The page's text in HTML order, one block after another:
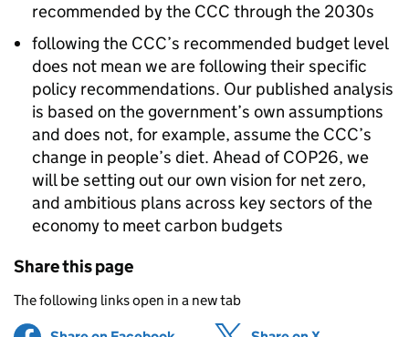
recommended by the CCC through the 2030s
following the CCC’s recommended budget level
does not mean we are following their specific
policy recommendations. Our published analysis
is based on the government’s own assumptions
and does not, for example, assume the CCC’s
change in people’s diet. Ahead ofCOP26, we
will be setting out our own vision for net zero,
and ambitious plans across key sectors of the
economy to meet carbon budgets
Share this page
The following links open in a new tab